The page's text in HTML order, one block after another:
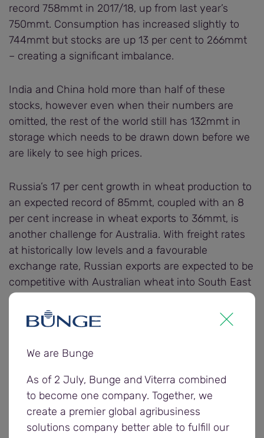
record 758mmt in 2017/18, up from last year’s
750mmt. Consumption has increased slightly to
744mmt but stocks are up 13 per cent to 266mmt
– creating a significant imbalance.
India and China hold more than half of these
stocks, however even when their numbers are
omitted, the rest of the world still has 132mmt in
storage which needs to be drawn down before we
are likely to see high prices.
Russia’s 17 per cent growth in wheat production to
an expected record of 85mmt, coupled with an 8
per cent increase in wheat exports to 36mmt, is
another challenge for Australia. With freight rates
at historically low levels and a favourable
exchange rate, Russian exports are expected to be
competitive with Australian wheat into South East
Asia.
Aussie wheat is heading for a below-average total
of 21.5mmt, according to the USDA, with drought in
New South Wales and Queensland hampering the
2017/18 season while yields in most parts of
Western Australia, South Australia and Victoria
held up surprisingly well.
We are Bunge
As of 2 July, Bunge and Viterra combined
to become one company. Together, we
create a premier global agribusiness
solutions company better able to fulfill our